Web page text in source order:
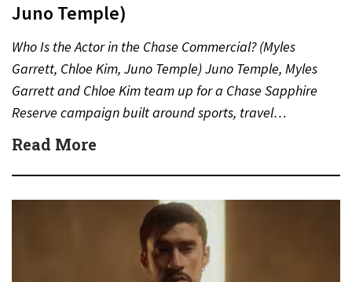
Juno Temple)
Who Is the Actor in the Chase Commercial? (Myles
Garrett, Chloe Kim, Juno Temple) Juno Temple, Myles
Garrett and Chloe Kim team up for a Chase Sapphire
Reserve campaign built around sports, travel…
Read More